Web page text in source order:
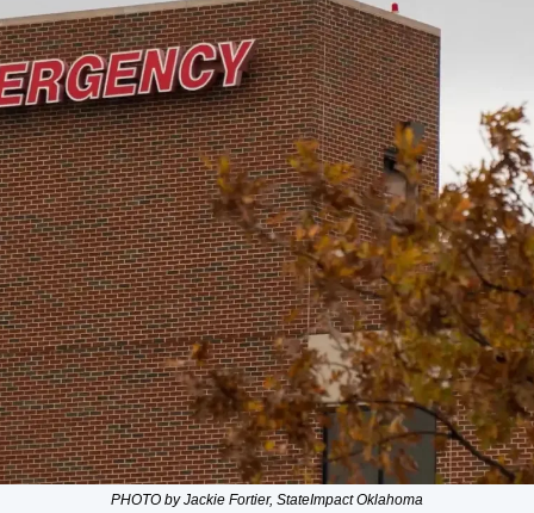
PHOTO by Jackie Fortier, StateImpact Oklahoma